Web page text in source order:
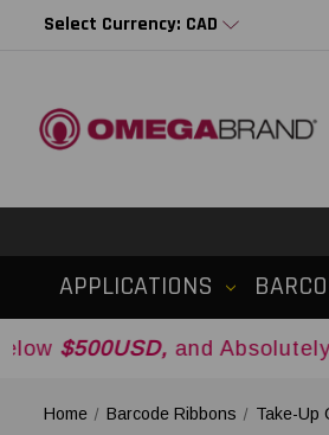
Select Currency: CAD
APPLICATIONS
and Absolutely Free
Home Barcode Ribbons Take-Up